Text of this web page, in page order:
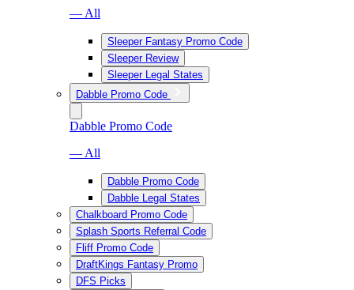
— All
Sleeper Fantasy Promo Code
Sleeper Review
Sleeper Legal States
Dabble Promo Code
Dabble Promo Code
— All
Dabble Promo Code
Dabble Legal States
Chalkboard Promo Code
Splash Sports Referral Code
Fliff Promo Code
DraftKings Fantasy Promo
DFS Picks